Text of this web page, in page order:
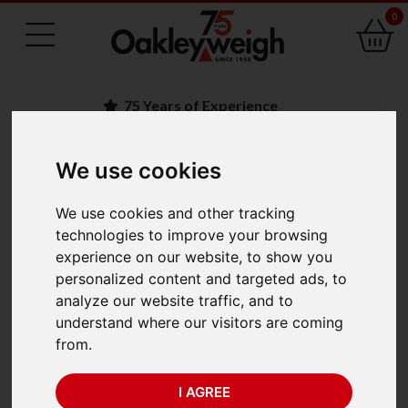
We use cookies
We use cookies and other tracking
technologies to improve your browsing
experience on our website, to show you
personalized content and targeted ads, to
analyze our website traffic, and to
understand where our visitors are coming
from.
I AGREE
0
75 Years of Experience
BACK
Marsden M-300 Baby
Scale (15kg x 2/5g)